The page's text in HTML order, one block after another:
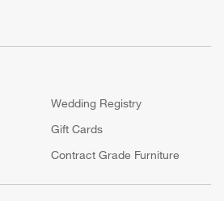
Wedding Registry
Gift Cards
Contract Grade Furniture